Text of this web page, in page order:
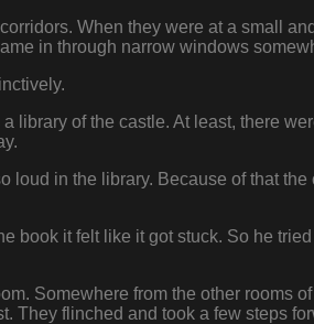
When they were at a small
in through narrow windows
library of the castle. At least, there
loud in the library. Because of that the
book it felt like it got stuck. So he
Somewhere from the other rooms
They flinched and took a few steps